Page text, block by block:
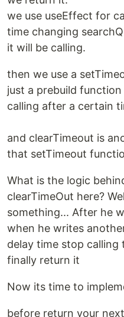
we use useEffect for
time changing
it will be calling.
then we use a
just a prebuild
calling after a certain
and clearTimeout is
that setTimeout
What is the logic
clearTimeOut here?
something... After he
when he writes
delay time stop calling
finally return it
Now its time to
before return your